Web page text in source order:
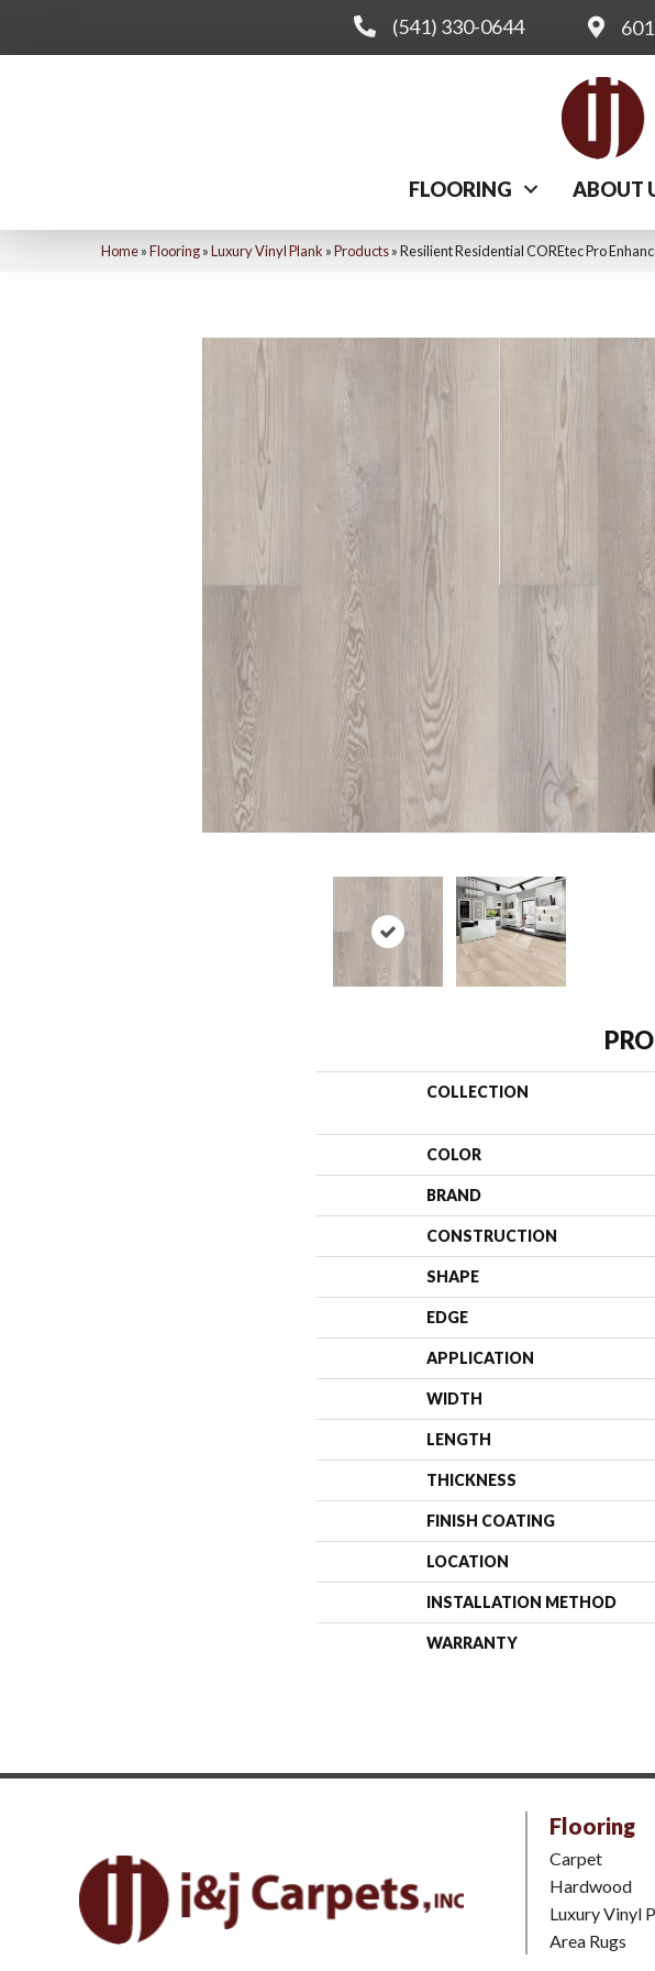
(541) 330-0644
FLOORING ABOUT
Home»Flooring»Luxury Vinyl Plank »Products»Resilient Residential COREtec Pro
COLLECTION
COLOR
BRAND
CONSTRUCTION
SHAPE
EDGE
APPLICATION
WIDTH
LENGTH
THICKNESS
FINISH COATING
LOCATION
INSTALLATION METHOD
WARRANTY
Flooring
Carpet
Hardwood
Luxury Vinyl
Area Rugs